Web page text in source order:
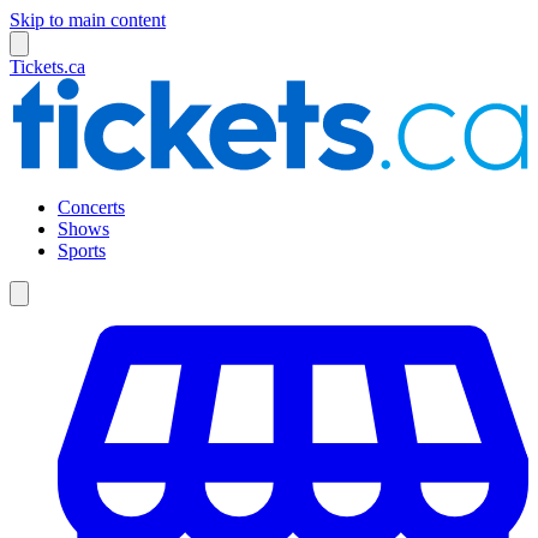
Skip to main content
Tickets.ca
Concerts
Shows
Sports